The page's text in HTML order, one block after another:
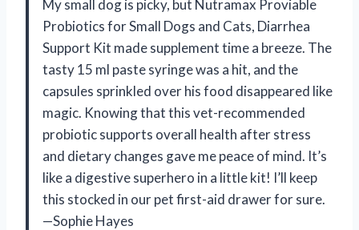
My small dog is picky, but Nutramax Proviable
Probiotics for Small Dogs and Cats, Diarrhea
Support Kit made supplement time a breeze. The
tasty 15 ml paste syringe was a hit, and the
capsules sprinkled over his food disappeared like
magic. Knowing that this vet-recommended
probiotic supports overall health after stress
and dietary changes gave me peace of mind. It’s
like a digestive superhero in a little kit! I’ll keep
this stocked in our pet first-aid drawer for sure.
—Sophie Hayes